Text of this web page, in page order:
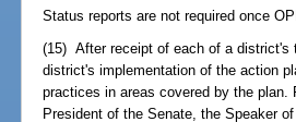
Status reports are not required once
(15) After receipt of each of a district's
district's implementation of the action
practices in areas covered by the
President of the Senate, the Speaker